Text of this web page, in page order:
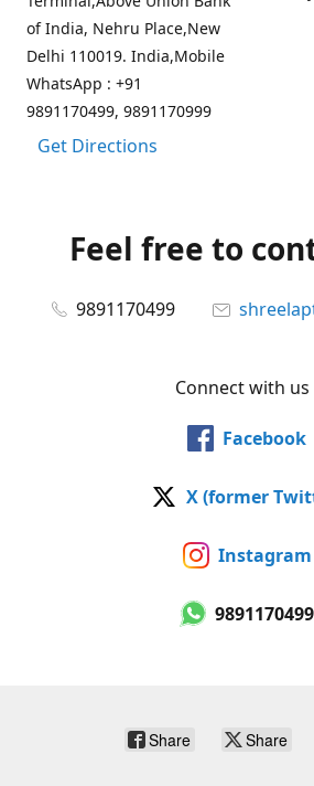
of India, Nehru Place,New
Delhi 110019. India,Mobile
WhatsApp : +91
9891170499, 9891170999
Get Directions
Feel free to
9891170499
Connect with us
Facebook
X (former
Instagram
9891170499
Share Share